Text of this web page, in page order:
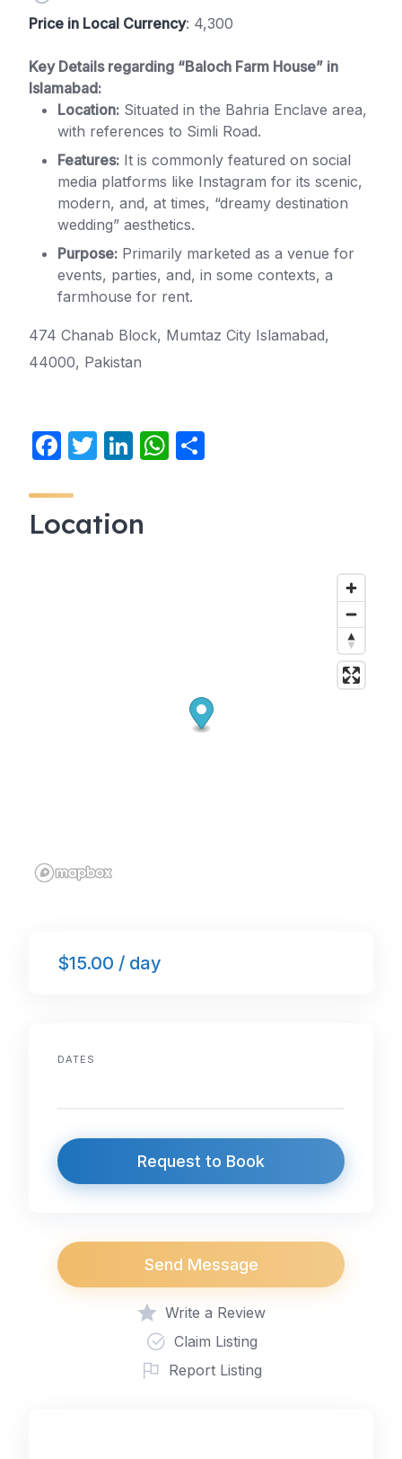
Price in Local Currency: 4,300
Key Details regarding “Baloch Farm House” in
Islamabad:
Location: Situated in the Bahria Enclave area,
with references to Simli Road.
Features: It is commonly featured on social
media platforms like Instagram for its scenic,
modern, and, at times, “dreamy destination
wedding” aesthetics.
Purpose: Primarily marketed as a venue for
events, parties, and, in some contexts, a
farmhouse for rent.
474 Chanab Block, Mumtaz City Islamabad,
44000, Pakistan
F
c
e
T
er
Li
e
W
Location
$15.00 / day
DATES
Request to Book
Send Message
Write a Review
Claim Listing
Report Listing